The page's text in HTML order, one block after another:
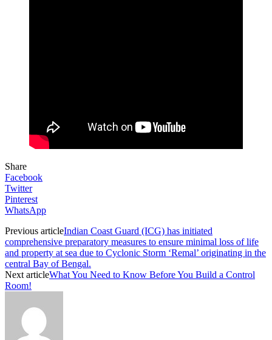
Share
Facebook
Twitter
Pinterest
WhatsApp
Previous articleIndian Coast Guard (ICG) has initiated
comprehensive preparatory measures to ensure minimal loss of life
and property at sea due to Cyclonic Storm ‘Remal’ originating in the
central Bay of Bengal.
Next articleWhat You Need to Know Before You Build a Control
Room!